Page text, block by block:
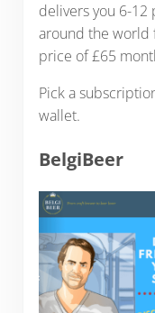
delivers you 6-
around the world
price of £65
Pick a
wallet.
BelgiBeer